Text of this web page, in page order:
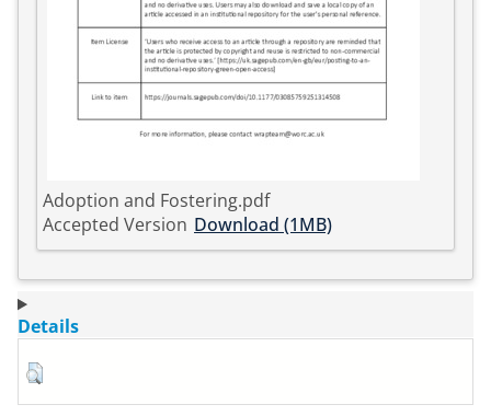
Adoption and Fostering.pdf
Accepted Version Download (1MB)
Details